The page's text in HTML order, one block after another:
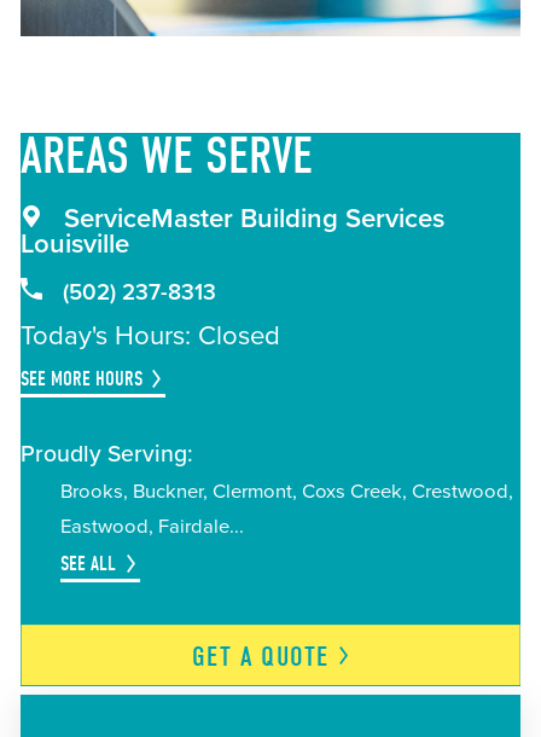
AREAS WE SERVE
ServiceMaster Building Services
Louisville
(502) 237-8313
Today's Hours: Closed
SEE MORE HOURS
Proudly Serving:
Brooks Buckner Clermont Coxs Creek Crestwood
Eastwood Fairdale
SEE ALL
GET A QUOTE